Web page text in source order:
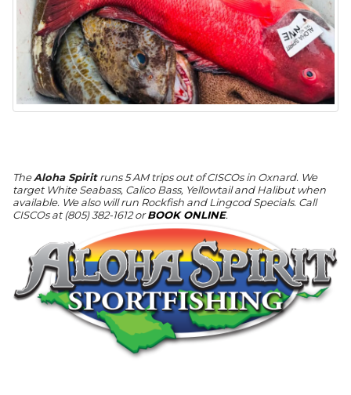
TheAloha Spiritruns 5 AM trips out of CISCOs in Oxnard. We
target White Seabass, Calico Bass, Yellowtail and Halibut when
available. We also will run Rockfish and Lingcod Specials. Call
CISCOs at (805) 382-1612 orBOOK ONLINE.